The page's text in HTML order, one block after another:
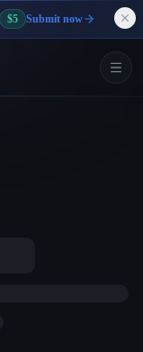
$5 Submit now